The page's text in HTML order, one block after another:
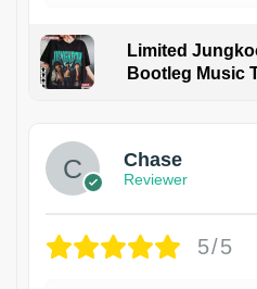
Limited
Bootleg Music
Chase
Reviewer
5/5